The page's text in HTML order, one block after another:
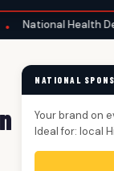
Developments
NATIONAL
Your brand on
Ideal for: local